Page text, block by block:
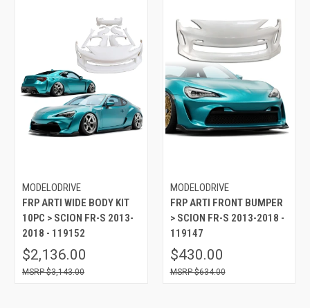
MODELODRIVE
FRP ARTI WIDE BODY KIT
10PC > SCION FR-S 2013-
2018 - 119152
$2,136.00
$3,143.00
MODELODRIVE
FRP ARTI FRONT BUMPER
> SCION FR-S 2013-2018 -
119147
$430.00
$634.00